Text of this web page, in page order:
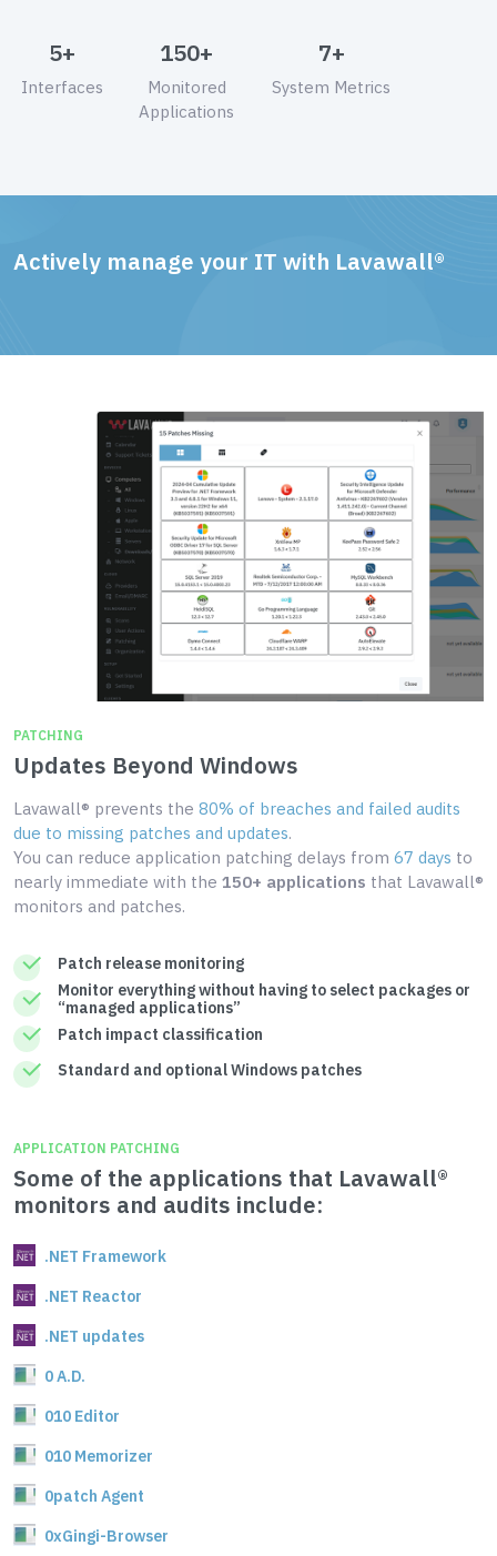
5+
Interfaces
150+
Monitored
Applications
7+
System Metrics
Actively manage your IT with Lavawall®
PATCHING
Updates Beyond Windows
Lavawall® prevents the 80% of breaches and failed audits
due to missing patches and updates.
You can reduce application patching delays from 67 days to
nearly immediate with the 150+ applications that Lavawall®
monitors and patches.
Patch release monitoring
Monitor everything without having to select packages or
“managed applications”
Patch impact classification
Standard and optional Windows patches
APPLICATION PATCHING
Some of the applications that Lavawall®
monitors and audits include:
.NET Framework
.NET Reactor
.NET updates
0 A.D.
010 Editor
010 Memorizer
0patch Agent
0xGingi-Browser